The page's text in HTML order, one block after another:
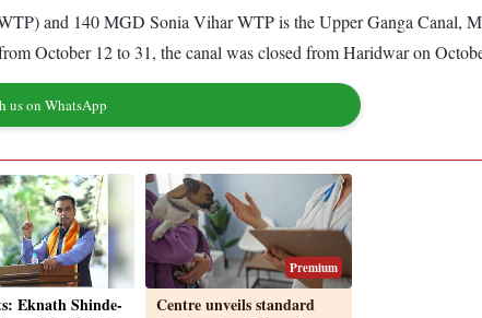
and 140 MGD Sonia Vihar WTP is the Upper Ganga Canal,
October 12 to 31, the canal was closed from Haridwar on
us on WhatsApp
Eknath Shinde-
Premium
Centre unveils standard